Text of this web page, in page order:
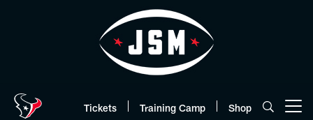
Tickets Training Camp Shop